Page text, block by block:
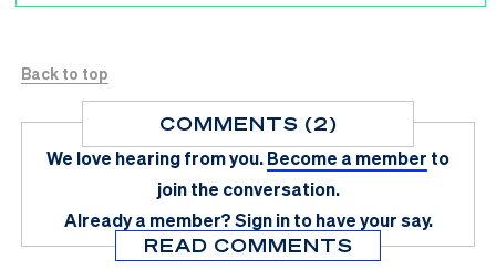
Back to top
COMMENTS (2)
We love hearing from you.Become a member to
join the conversation.
Already a member?Sign in to have your say.
READ COMMENTS